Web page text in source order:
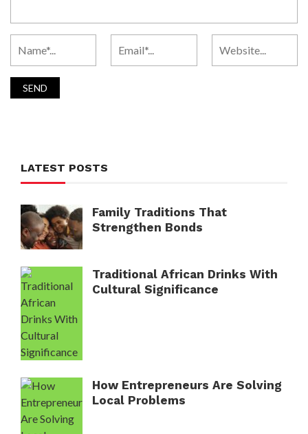
LATEST POSTS
Family Traditions That
Strengthen Bonds
Traditional African Drinks With
Cultural Significance
How Entrepreneurs Are Solving
Local Problems